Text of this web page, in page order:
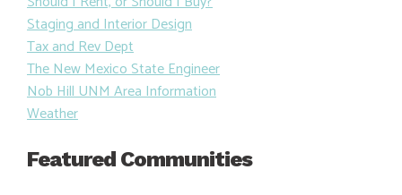
Staging and Interior Design
Tax and Rev Dept
The New Mexico State Engineer
Nob Hill UNM Area Information
Weather
Featured Communities